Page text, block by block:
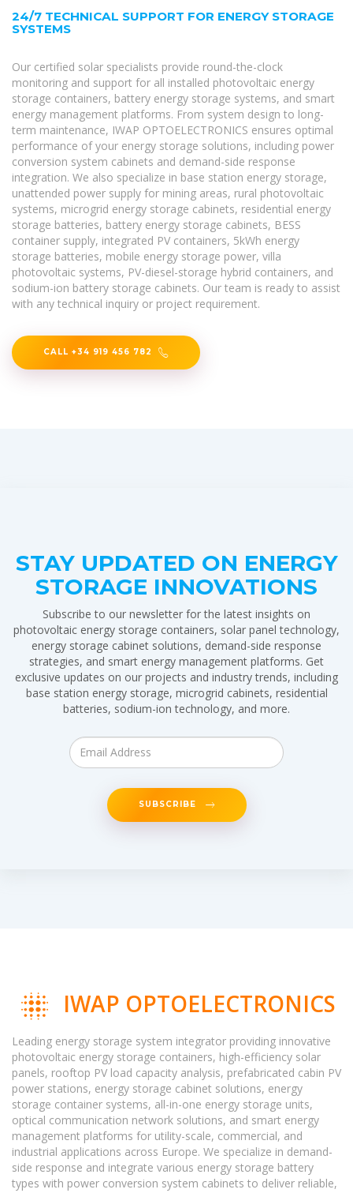
24/7 TECHNICAL SUPPORT FOR ENERGY STORAGE
SYSTEMS
Our certified solar specialists provide round-the-clock
monitoring and support for all installed photovoltaic energy
storage containers, battery energy storage systems, and smart
energy management platforms. From system design to long-
term maintenance, IWAP OPTOELECTRONICS ensures optimal
performance of your energy storage solutions, including power
conversion system cabinets and demand-side response
integration. We also specialize in base station energy storage,
unattended power supply for mining areas, rural photovoltaic
systems, microgrid energy storage cabinets, residential energy
storage batteries, battery energy storage cabinets, BESS
container supply, integrated PV containers, 5kWh energy
storage batteries, mobile energy storage power, villa
photovoltaic systems, PV-diesel-storage hybrid containers, and
sodium-ion battery storage cabinets. Our team is ready to assist
with any technical inquiry or project requirement.
CALL +34 919 456 782
STAY UPDATED ON ENERGY
STORAGE INNOVATIONS
Subscribe to our newsletter for the latest insights on
photovoltaic energy storage containers, solar panel technology,
energy storage cabinet solutions, demand-side response
strategies, and smart energy management platforms. Get
exclusive updates on our projects and industry trends, including
base station energy storage, microgrid cabinets, residential
batteries, sodium-ion technology, and more.
SUBSCRIBE
IWAP OPTOELECTRONICS
Leading energy storage system integrator providing innovative
photovoltaic energy storage containers, high-efficiency solar
panels, rooftop PV load capacity analysis, prefabricated cabin PV
power stations, energy storage cabinet solutions, energy
storage container systems, all-in-one energy storage units,
optical communication network solutions, and smart energy
management platforms for utility-scale, commercial, and
industrial applications across Europe. We specialize in demand-
side response and integrate various energy storage battery
types with power conversion system cabinets to deliver reliable,